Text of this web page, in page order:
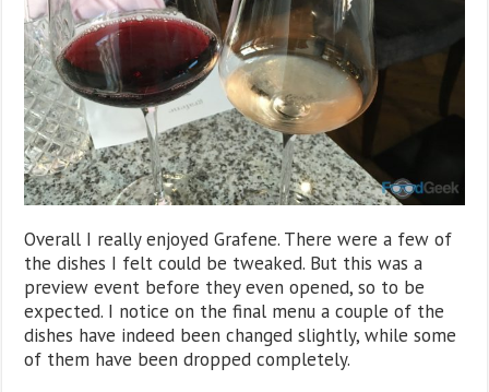
Overall I really enjoyed Grafene. There were a few of
the dishes I felt could be tweaked. But this was a
preview event before they even opened, so to be
expected. I notice on the final menu a couple of the
dishes have indeed been changed slightly, while some
of them have been dropped completely.